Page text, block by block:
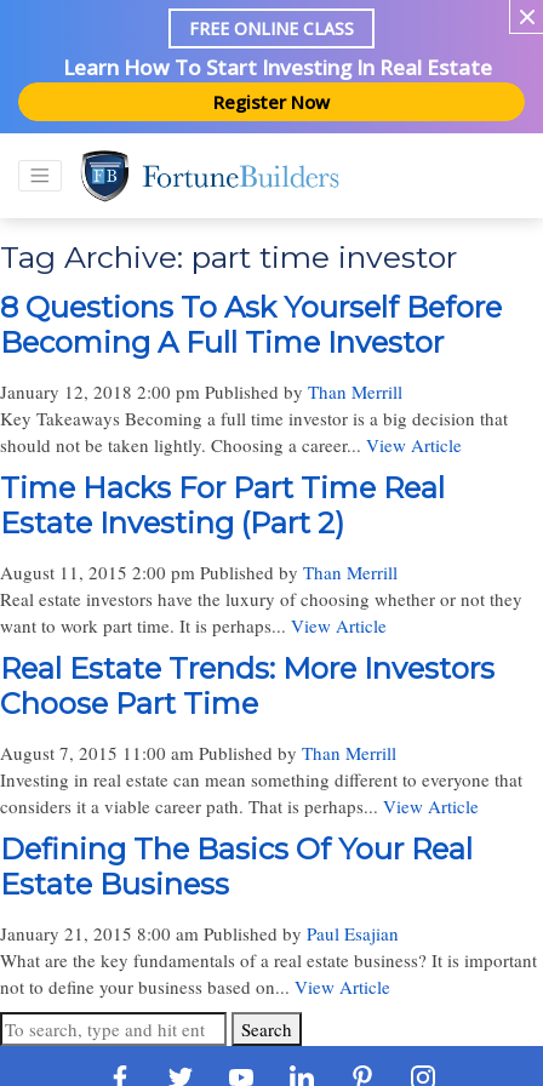
FREE ONLINE CLASS
Learn How To Start Investing In Real Estate
Register Now
Tag Archive: part time investor
8 Questions To Ask Yourself Before
Becoming A Full Time Investor
January 12, 2018 2:00 pm Published by Than Merrill
Key Takeaways Becoming a full time investor is a big decision that
should not be taken lightly. Choosing a career... View Article
Time Hacks For Part Time Real
Estate Investing (Part 2)
August 11, 2015 2:00 pm Published by Than Merrill
Real estate investors have the luxury of choosing whether or not they
want to work part time. It is perhaps... View Article
Real Estate Trends: More Investors
Choose Part Time
August 7, 2015 11:00 am Published by Than Merrill
Investing in real estate can mean something different to everyone that
considers it a viable career path. That is perhaps... View Article
Defining The Basics Of Your Real
Estate Business
January 21, 2015 8:00 am Published by Paul Esajian
What are the key fundamentals of a real estate business? It is important
not to define your business based on... View Article
Search